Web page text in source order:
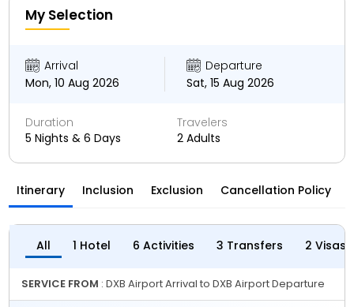
My Selection
Arrival
Mon, 10 Aug 2026
Departure
Sat, 15 Aug 2026
Duration
5 Nights & 6 Days
Travelers
2 Adults
Itinerary Inclusion Exclusion Cancellation Policy
All 1 Hotel 6 Activities 3 Transfers 2 Visas
SERVICE FROM : DXB Airport Arrival to DXB Airport Departure